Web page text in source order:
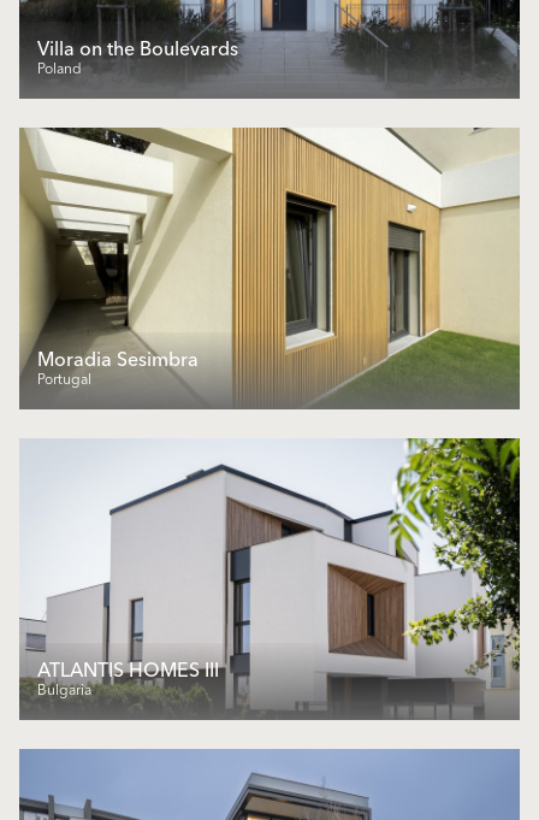
Villa on the Boulevards
Poland
Moradia Sesimbra
Portugal
ATLANTIS HOMES III
Bulgaria